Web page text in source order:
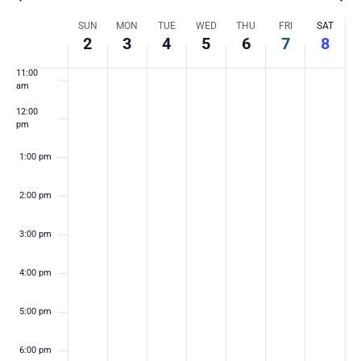
Week
of
Events
SUN
2
MON
3
TUE
4
WED
5
THU
6
FRI
7
SAT
8
11:00
am
12:00
pm
1:00 pm
2:00 pm
3:00 pm
4:00 pm
5:00 pm
6:00 pm